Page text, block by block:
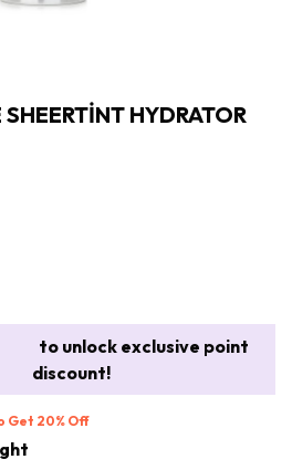
HYDRATOR
to unlock exclusive point
discount!
Get 20% Off